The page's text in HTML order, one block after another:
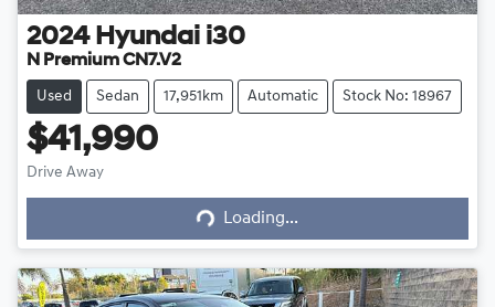
2024 Hyundai i30
N Premium CN7.V2
Used Sedan 17,951km Automatic Stock No: 18967
$41,990
Drive Away
Loading... Loading...